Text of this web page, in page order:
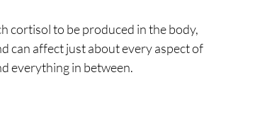
cortisol to be produced in the body,
can affect just about every aspect of
everything in between.